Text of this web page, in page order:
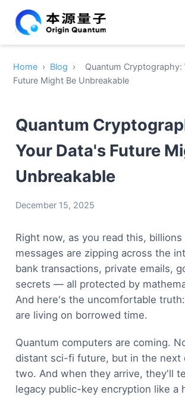
Home › Blog ›
Quantum Cryptography:
Future Might Be Unbreakable
Quantum
Your Data's Future
Unbreakable
December 15, 2025
Right now, as you read this,
messages are zipping across the
bank transactions, private emails,
secrets — all protected by
And here's the uncomfortable
are living on borrowed time.
Quantum computers are coming.
distant sci-fi future, but in the next
two. And when they arrive, they'll
legacy public-key encryption like a